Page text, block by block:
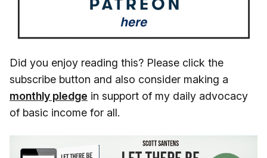
Did you enjoy reading this? Please click the
subscribe button and also consider making a
monthly pledge in support of my daily advocacy
of basic income for all.